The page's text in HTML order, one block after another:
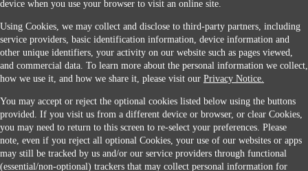
Contact Us
When you access this website your data will be processed and stored in the United States.
If you do not agree with this transfer, please stop all use of this website. ©2026 Sunmarks,
LLC. All Rights Reserved.
Legal Notice
Privacy Notice
device when you use your browser to visit an online site.
Using Cookies, we may collect and disclose to third-party partners, including
service providers, basic identification information, device information and
other unique identifiers, your activity on our website such as pages viewed,
and commercial data. To learn more about the personal information we collect,
how we use it, and how we share it, please visit our Privacy Notice.
You may accept or reject the optional cookies listed below using the buttons
provided. If you visit us from a different device or browser, or clear Cookies,
you may need to return to this screen to re-select your preferences. Please
note, even if you reject all optional Cookies, your use of our websites or apps
may still be tracked by us and/or our service providers through functional
(essential/non-optional) trackers that may collect personal information for